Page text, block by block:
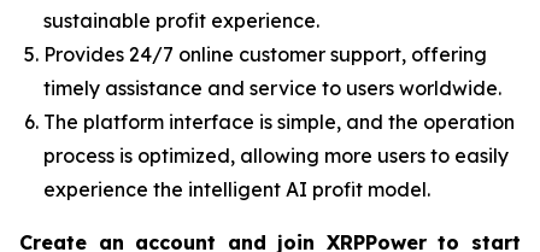
sustainable profit experience.
Provides 24/7 online customer support, offering
timely assistance and service to users worldwide.
The platform interface is simple, and the operation
process is optimized, allowing more users to easily
experience the intelligent AI profit model.
Create an account and join XRPPower to start